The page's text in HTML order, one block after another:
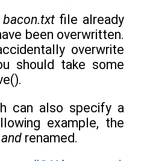
bacon.txtfile already
been overwritten.
overwrite
should take some
can also specify a
example, the
and renamed.